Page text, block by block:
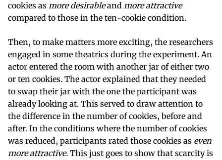
cookies as more desirableand more attractive
compared to those in the ten-cookie condition.
Then, to make matters more exciting, the researchers
engaged in some theatrics during the experiment. An
actor entered the room with another jar of either two
or ten cookies. The actor explained that they needed
to swap their jar with the one the participant was
already looking at. This served to draw attention to
the difference in the number of cookies, before and
after. In the conditions where the number of cookies
was reduced, participants rated those cookies as even
more attractive. This just goes to show that scarcity is